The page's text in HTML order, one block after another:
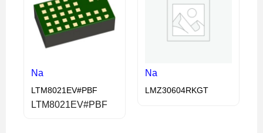
Na
LTM8021EV#PBF
LTM8021EV#PBF
Na
LMZ30604RKGT